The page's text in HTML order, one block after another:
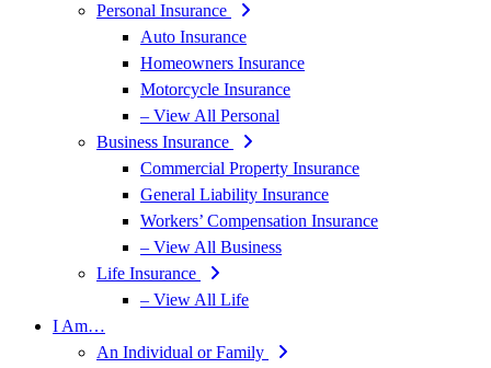
Personal Insurance
Auto Insurance
Homeowners Insurance
Motorcycle Insurance
– View All Personal
Business Insurance
Commercial Property Insurance
General Liability Insurance
Workers’ Compensation Insurance
– View All Business
Life Insurance
– View All Life
I Am…
An Individual or Family